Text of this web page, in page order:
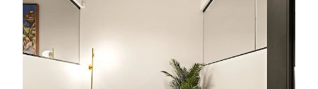
$2309.47/month